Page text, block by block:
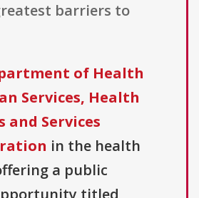
barriers to
of Health
Services, Health
and Services
in the health
a public